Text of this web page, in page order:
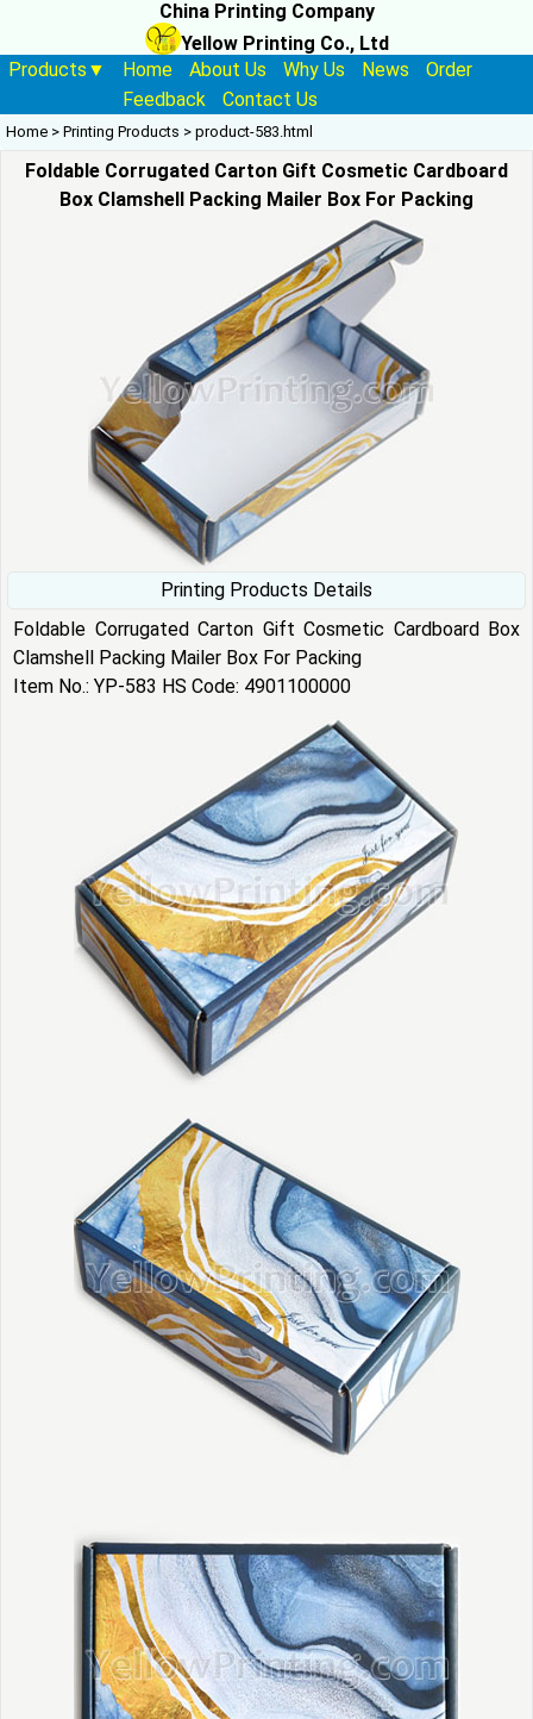
China Printing Company
Yellow Printing Co., Ltd
Products▼
Home About Us Why Us News
Order
Feedback
Contact Us
Home > Printing Products > product-583.html
Foldable Corrugated Carton Gift Cosmetic Cardboard
Box Clamshell Packing Mailer Box For Packing
Printing Products Details
Foldable Corrugated Carton Gift Cosmetic Cardboard Box
Clamshell Packing Mailer Box For Packing
Item No.: YP-583 HS Code: 4901100000